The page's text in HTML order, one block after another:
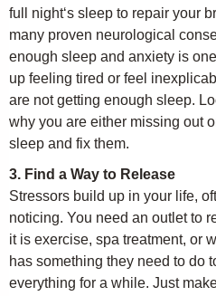
full night‘s sleep to repair your
many proven neurological
enough sleep and anxiety is
up feeling tired or feel
are not getting enough sleep.
why you are either missing out
sleep and fix them.
3. Find a Way to Release
Stressors build up in your life,
noticing. You need an outlet to
it is exercise, spa treatment, or
has something they need to do
everything for a while. Just